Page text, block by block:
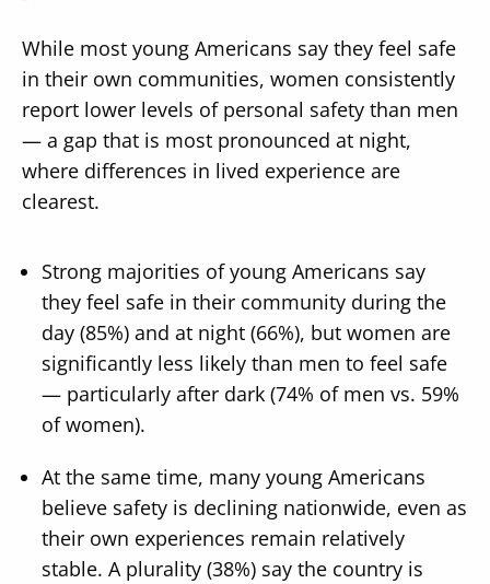
While most young Americans say they feel safe
in their own communities, women consistently
report lower levels of personal safety than men
— a gap that is most pronounced at night,
where differences in lived experience are
clearest.
Strong majorities of young Americans say
they feel safe in their community during the
day (85%) and at night (66%), but women are
significantly less likely than men to feel safe
— particularly after dark (74% of men vs. 59%
of women).
At the same time, many young Americans
believe safety is declining nationwide, even as
their own experiences remain relatively
stable. A plurality (38%) say the country is